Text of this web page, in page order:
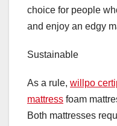
choice for people
and enjoy an edgy
Sustainable
As a rule, willpo
mattress foam
Both mattresses